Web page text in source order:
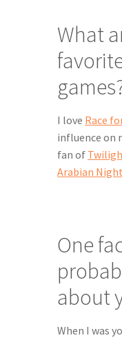
What
I love Race
influence on
fan of
Arabian
One
about
When I was